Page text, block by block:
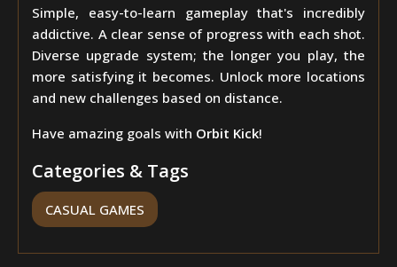
Simple, easy-to-learn gameplay that's incredibly
addictive. A clear sense of progress with each shot.
Diverse upgrade system; the longer you play, the
more satisfying it becomes. Unlock more locations
and new challenges based on distance.
Have amazing goals with Orbit Kick!
Categories & Tags
CASUAL GAMES